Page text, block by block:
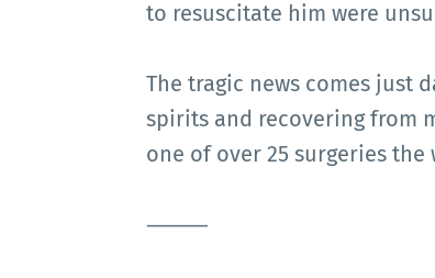
to resuscitate him were
The tragic news comes just
spirits and recovering from
one of over 25 surgeries
⸻